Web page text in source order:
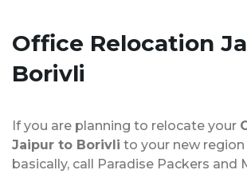
Office Relocation
Borivli
If you are planning to relocate your
Jaipur to Borivli to your new region
basically, call Paradise Packers and